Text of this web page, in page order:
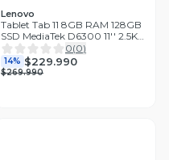
Lenovo
Tablet Tab 11 8GB RAM 128GB
SSD MediaTek D6300 11'' 2.5K
90Hz + Lápiz + Funda
0(0)
14% $229.990
$269.990